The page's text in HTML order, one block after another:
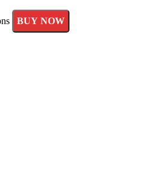
BUY NOW